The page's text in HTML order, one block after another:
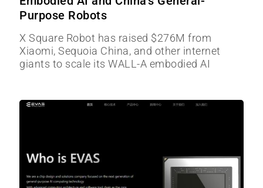
Purpose Robots
X Square Robot has raised $276M from
Xiaomi, Sequoia China, and other internet
giants to scale its WALL-A embodied AI